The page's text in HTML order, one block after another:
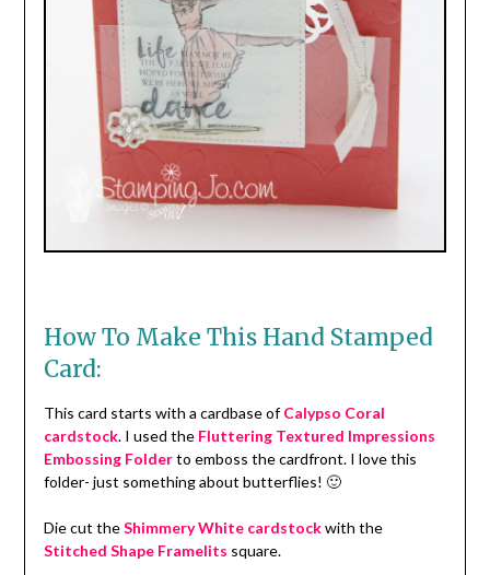
How To Make This Hand Stamped
Card:
This card starts with a cardbase ofCalypso Coral
cardstock. I used the Fluttering Textured Impressions
Embossing Folderto emboss the cardfront. I love this
folder- just something about butterflies! 🙂
Die cut theShimmery White cardstockwith the
Stitched Shape Framelits square.